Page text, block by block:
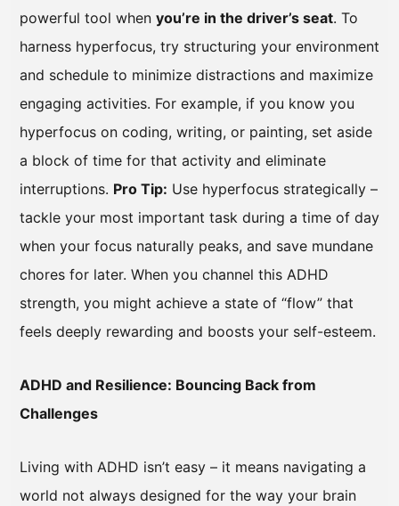
powerful tool when you’re in the driver’s seat. To
harness hyperfocus, try structuring your environment
and schedule to minimize distractions and maximize
engaging activities. For example, if you know you
hyperfocus on coding, writing, or painting, set aside
a block of time for that activity and eliminate
interruptions. Pro Tip: Use hyperfocus strategically –
tackle your most important task during a time of day
when your focus naturally peaks, and save mundane
chores for later. When you channel this ADHD
strength, you might achieve a state of “flow” that
feels deeply rewarding and boosts your self-esteem.
ADHD and Resilience: Bouncing Back from
Challenges
Living with ADHD isn’t easy – it means navigating a
world not always designed for the way your brain